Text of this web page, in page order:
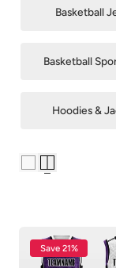
Basketball
Basketball
Hoodies &
Save 21%